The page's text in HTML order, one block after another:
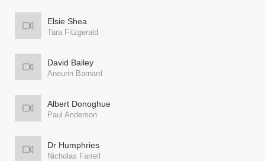
Elsie Shea
Tara Fitzgerald
David Bailey
Aneurin Barnard
Albert Donoghue
Paul Anderson
Dr Humphries
Nicholas Farrell